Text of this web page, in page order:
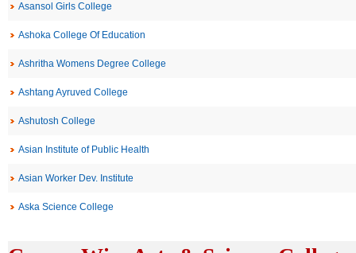
Asansol Girls College
Ashoka College Of Education
Ashritha Womens Degree College
Ashtang Ayruved College
Ashutosh College
Asian Institute of Public Health
Asian Worker Dev. Institute
Aska Science College